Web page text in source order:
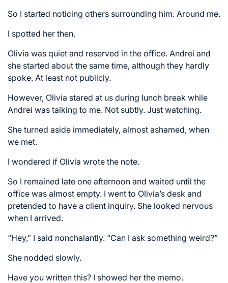
So I started noticing others surrounding him. Around me.
I spotted her then.
Olivia was quiet and reserved in the office. Andrei and
she started about the same time, although they hardly
spoke. At least not publicly.
However, Olivia stared at us during lunch break while
Andrei was talking to me. Not subtly. Just watching.
She turned aside immediately, almost ashamed, when
we met.
I wondered if Olivia wrote the note.
So I remained late one afternoon and waited until the
office was almost empty. I went to Olivia’s desk and
pretended to have a client inquiry. She looked nervous
when I arrived.
“Hey,” I said nonchalantly. “Can I ask something weird?”
She nodded slowly.
Have you written this? I showed her the memo.